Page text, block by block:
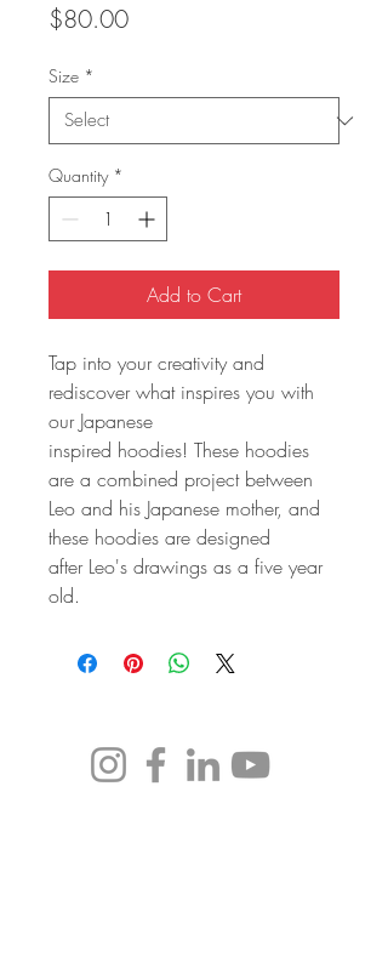
$80.00Price
Size *
Quantity *
Add to Cart
Tap into your creativity and
rediscover what inspires you with
our Japanese
inspired hoodies! These hoodies
are a combined project between
Leo and his Japanese mother, and
these hoodies are designed
after Leo's drawings as a five year
old.